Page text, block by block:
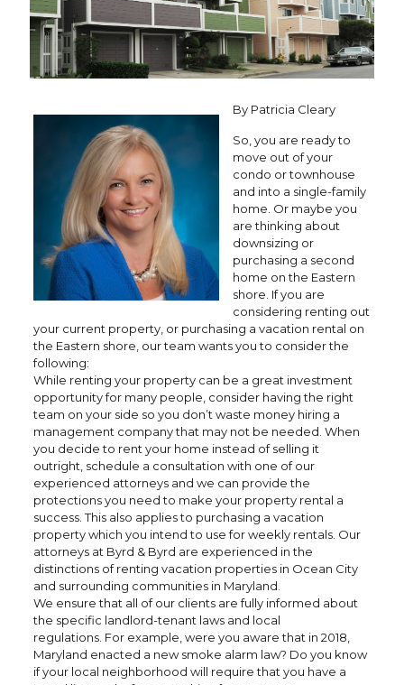
By Patricia Cleary
So, you are ready to
move out of your
condo or townhouse
and into a single-family
home. Or maybe you
are thinking about
downsizing or
purchasing a second
home on the Eastern
shore. If you are
considering renting out
your current property, or purchasing a vacation rental on
the Eastern shore, our team wants you to consider the
following:
While renting your property can be a great investment
opportunity for many people, consider having the right
team on your side so you don’t waste money hiring a
management company that may not be needed. When
you decide to rent your home instead of selling it
outright, schedule a consultation with one of our
experienced attorneys and we can provide the
protections you need to make your property rental a
success. This also applies to purchasing a vacation
property which you intend to use for weekly rentals. Our
attorneys at Byrd & Byrd are experienced in the
distinctions of renting vacation properties in Ocean City
and surrounding communities in Maryland.
We ensure that all of our clients are fully informed about
the specific landlord-tenant laws and local
regulations. For example, were you aware that in 2018,
Maryland enacted a new smoke alarm law? Do you know
if your local neighborhood will require that you have a